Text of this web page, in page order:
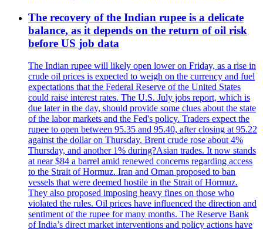
The recovery of the Indian rupee is a delicate
balance, as it depends on the return of oil risk
before US job data
The Indian rupee will likely open lower on Friday, as a rise in
crude oil prices is expected to weigh on the currency and fuel
expectations that the Federal Reserve of the United States
could raise interest rates. The U.S. July jobs report, which is
due later in the day, should provide some clues about the state
of the labor markets and the Fed's policy. Traders expect the
rupee to open between 95.35 and 95.40, after closing at 95.22
against the dollar on Thursday. Brent crude rose about 4%
Thursday, and another 1% during?Asian trades. It now stands
at near $84 a barrel amid renewed concerns regarding access
to the Strait of Hormuz. Iran and Oman proposed to ban
vessels that were deemed hostile in the Strait of Hormuz.
They also proposed imposing heavy fines on those who
violated the rules. Oil prices have influenced the direction and
sentiment of the rupee for many months. The Reserve Bank
of India’s direct market interventions and policy actions have